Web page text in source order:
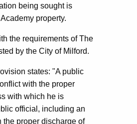
being sought is
property.
the requirements of The
by the City of Milford.
states: "A public
with the proper
with which he is
official, including an
proper discharge of